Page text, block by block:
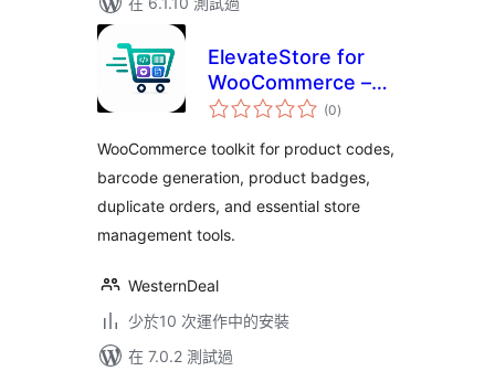
ElevateStore for
WooCommerce –
Product Codes,
& Order Tools
(0總
評)
WooCommerce toolkit for product codes,
barcode generation, product badges,
duplicate orders, and essential store
management tools.
WesternDeal
少於10 次運作中的安裝
在 7.0.2 測試過